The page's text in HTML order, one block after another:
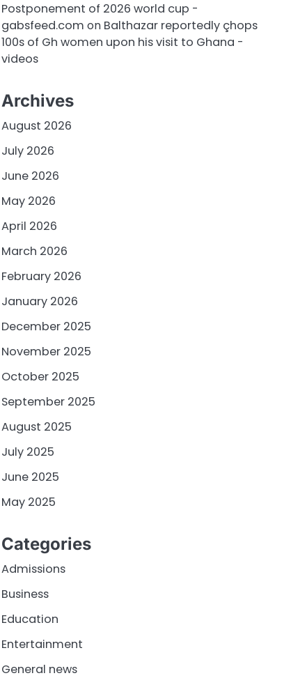
Postponement of 2026 world cup -
gabsfeed.com on Balthazar reportedly çhops
100s of Gh women upon his visit to Ghana -
videos
Archives
August 2026
July 2026
June 2026
May 2026
April 2026
March 2026
February 2026
January 2026
December 2025
November 2025
October 2025
September 2025
August 2025
July 2025
June 2025
May 2025
Categories
Admissions
Business
Education
Entertainment
General news